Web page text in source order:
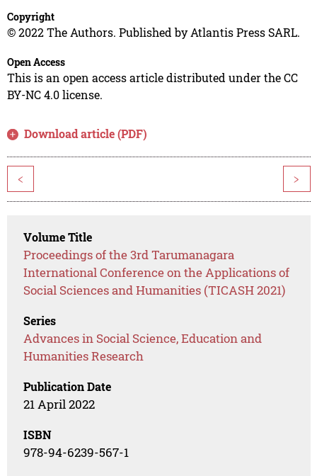
Copyright
© 2022 The Authors. Published by Atlantis Press SARL.
Open Access
This is an open access article distributed under the CC
BY-NC 4.0 license.
Download article (PDF)
< >
Volume Title
Proceedings of the 3rd Tarumanagara
International Conference on the Applications of
Social Sciences and Humanities (TICASH 2021)
Series
Advances in Social Science, Education and
Humanities Research
Publication Date
21 April 2022
ISBN
978-94-6239-567-1